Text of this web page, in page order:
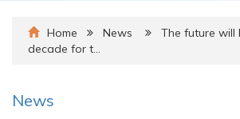
Home News
The future will
decade for t…
News